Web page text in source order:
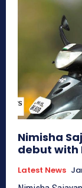
Nimisha
debut with
Latest News